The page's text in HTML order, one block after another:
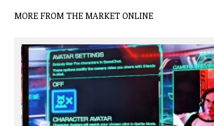
MORE FROM THE MARKET ONLINE